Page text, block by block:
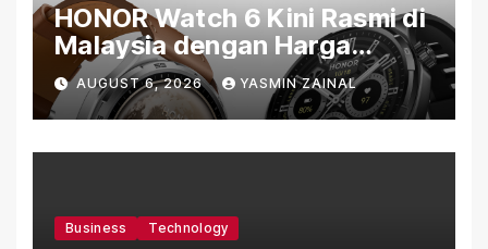
HONOR Watch 6 Kini Rasmi di
Malaysia dengan Harga
Bermula RM699
AUGUST 6, 2026 YASMIN ZAINAL
Business Technology